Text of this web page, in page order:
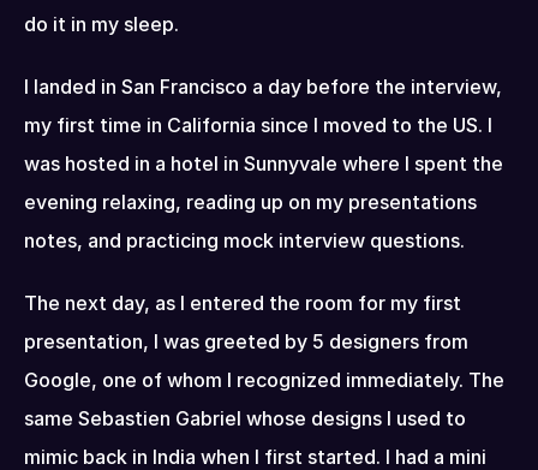
do it in my sleep.
I landed in San Francisco a day before the interview,
my first time in California since I moved to the US. I
was hosted in a hotel in Sunnyvale where I spent the
evening relaxing, reading up on my presentations
notes, and practicing mock interview questions.
The next day, as I entered the room for my first
presentation, I was greeted by 5 designers from
Google, one of whom I recognized immediately. The
same Sebastien Gabriel whose designs I used to
mimic back in India when I first started. I had a mini